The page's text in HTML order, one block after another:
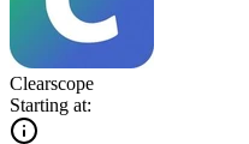
Clearscope
Starting at: